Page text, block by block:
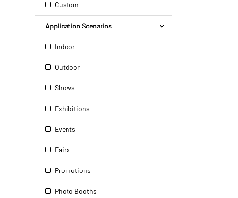
Custom
Application Scenarios
Indoor
Outdoor
Shows
Exhibitions
Events
Fairs
Promotions
Photo Booths